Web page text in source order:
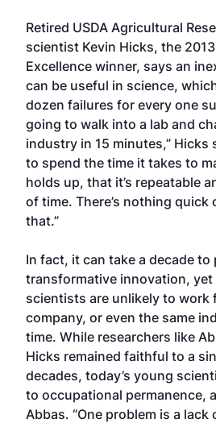
Retired USDA Agricultural
scientist Kevin Hicks, the
Excellence winner, says an
can be useful in science,
dozen failures for every one
going to walk into a lab and
industry in 15 minutes,” Hicks
to spend the time it takes to
holds up, that it’s repeatable
of time. There’s nothing quick
that.”
In fact, it can take a decade to
transformative innovation, yet
scientists are unlikely to work
company, or even the same
time. While researchers like
Hicks remained faithful to a
decades, today’s young
to occupational permanence,
Abbas. “One problem is a lack